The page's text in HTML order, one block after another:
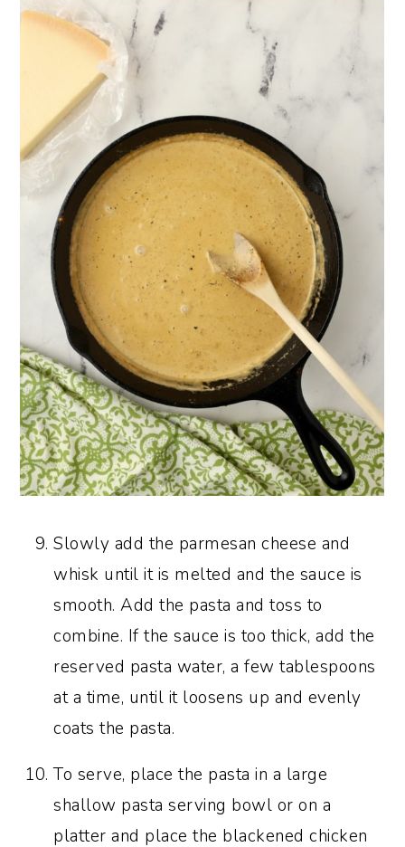
Slowly add the parmesan cheese and
whisk until it is melted and the sauce is
smooth. Add the pasta and toss to
combine. If the sauce is too thick, add the
reserved pasta water, a few tablespoons
at a time, until it loosens up and evenly
coats the pasta.
To serve, place the pasta in a large
shallow pasta serving bowl or on a
platter and place the blackened chicken